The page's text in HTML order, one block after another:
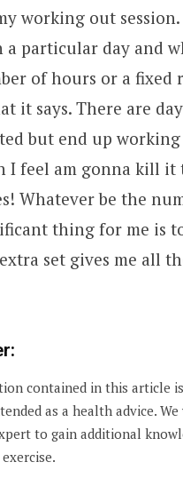
working out
a particular day and
of hours or a fixed
it says. There are
but end up
I feel am gonna kill
Whatever be the
thing for me is
set gives me all
contained in this article
as a health advice.
to gain additional